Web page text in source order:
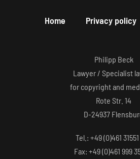
Home Privacy policy
Philipp Beck
Lawyer / Specialist
for copyright and
Rote Str. 14
D-24937
Tel.: +49 (0)461
Fax: +49 (0)461 999